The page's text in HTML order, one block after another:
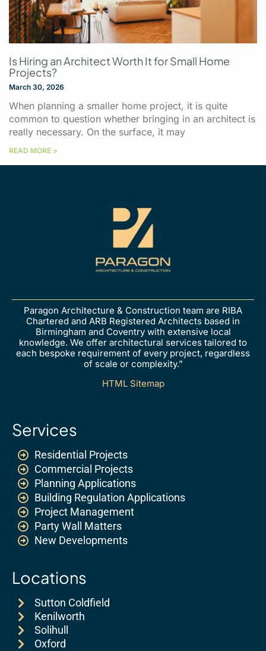
Is Hiring an Architect Worth It for Small Home
Projects?
March 30, 2026
When planning a smaller home project, it is quite
common to question whether bringing in an architect is
really necessary. On the surface, it may
READ MORE >
Paragon Architecture & Construction team are RIBA
Chartered and ARB Registered Architects based in
Birmingham and Coventry with extensive local
knowledge. We offer architectural services tailored to
each bespoke requirement of every project, regardless
of scale or complexity.”
HTML Sitemap
Services
Residential Projects
Commercial Projects
Planning Applications
Building Regulation Applications
Project Management
Party Wall Matters
New Developments
Locations
Sutton Coldfield
Kenilworth
Solihull
Oxford